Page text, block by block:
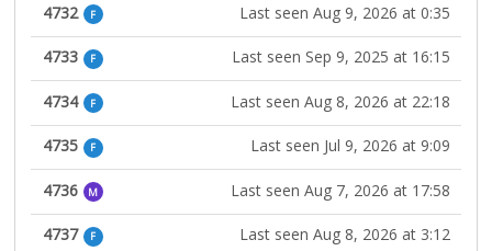
4732 F Last seen Aug 9, 2026 at 0:35
4733 F Last seen Sep 9, 2025 at 16:15
4734 F Last seen Aug 8, 2026 at 22:18
4735 F Last seen Jul 9, 2026 at 9:09
4736 M Last seen Aug 7, 2026 at 17:58
4737 F Last seen Aug 8, 2026 at 3:12